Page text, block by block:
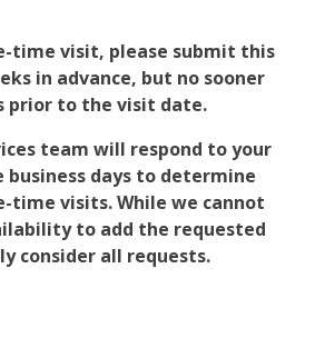
time visit, please submit this
in advance, but no sooner
prior to the visit date.
team will respond to your
days to determine
time visits. While we cannot
to add the requested
consider all requests.